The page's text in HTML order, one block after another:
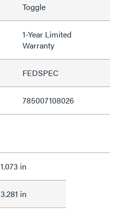
Toggle
1-Year Limited
Warranty
FEDSPEC
785007108026
1.073 in
3.281 in